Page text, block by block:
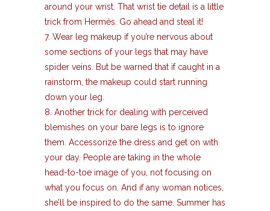
around your wrist. That wrist tie detail is a little
trick from Hermés. Go ahead and steal it!
7. Wear leg makeup if you’re nervous about
some sections of your legs that may have
spider veins. But be warned that if caught in a
rainstorm, the makeup could start running
down your leg.
8. Another trick for dealing with perceived
blemishes on your bare legs is to ignore
them. Accessorize the dress and get on with
your day. People are taking in the whole
head-to-toe image of you, not focusing on
what you focus on. And if any woman notices,
she’ll be inspired to do the same. Summer has